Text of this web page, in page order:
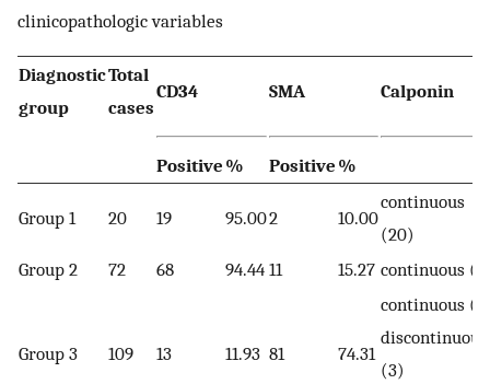
clinicopathologic variables
Diagnostic
group
Total
cases
CD34 SMA Calponin
Positive % Positive %
Group 1 20 19 95.002 10.00
continuous
(20)
Group 2
72 68 94.44 11 15.27 continuous
Group 3 109 13 11.93 81 74.31
continuous
discontinuous
(3)